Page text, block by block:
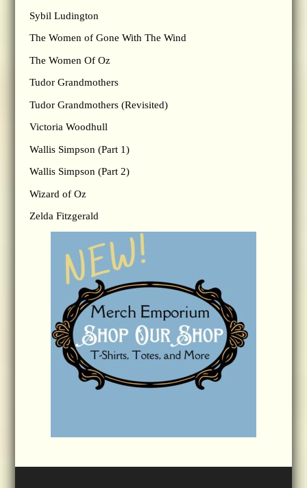
Sybil Ludington
The Women of Gone With The Wind
The Women Of Oz
Tudor Grandmothers
Tudor Grandmothers (Revisited)
Victoria Woodhull
Wallis Simpson (Part 1)
Wallis Simpson (Part 2)
Wizard of Oz
Zelda Fitzgerald